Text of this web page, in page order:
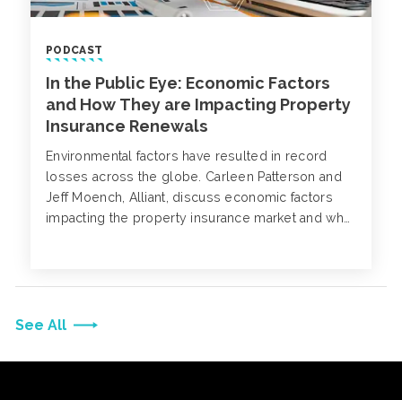
See All
PODCAST
In the Public Eye: Economic Factors
and How They are Impacting Property
Insurance Renewals
Environmental factors have resulted in record
losses across the globe. Carleen Patterson and
Jeff Moench, Alliant, discuss economic factors
impacting the property insurance market and what